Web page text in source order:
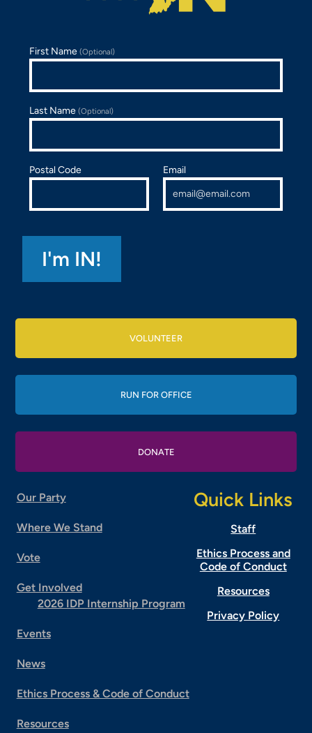
First Name(Optional)
Last Name(Optional)
Postal Code Email
VOLUNTEER
RUN FOR OFFICE
DONATE
Our Party
Where We Stand
Vote
Get Involved
2026 IDP Internship Program
Events
News
Ethics Process & Code of Conduct
Resources
Quick Links
Staff
Ethics Process and
Code of Conduct
Resources
Privacy Policy